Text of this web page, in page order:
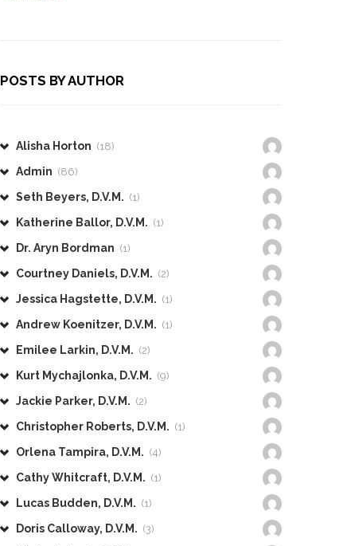
POSTS BY AUTHOR
Alisha Horton (18)
Admin (86)
Seth Beyers, D.V.M. (1)
Katherine Ballor, D.V.M. (1)
Dr. Aryn Bordman (1)
Courtney Daniels, D.V.M. (2)
Jessica Hagstette, D.V.M. (1)
Andrew Koenitzer, D.V.M. (1)
Emilee Larkin, D.V.M. (2)
Kurt Mychajlonka, D.V.M. (9)
Jackie Parker, D.V.M. (2)
Christopher Roberts, D.V.M. (1)
Orlena Tampira, D.V.M. (4)
Cathy Whitcraft, D.V.M. (1)
Lucas Budden, D.V.M. (1)
Doris Calloway, D.V.M. (3)